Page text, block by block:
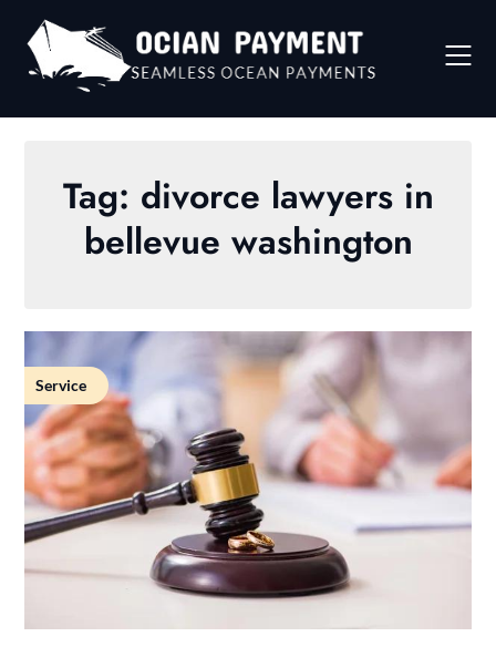
content
Tag: divorce lawyers in
bellevue washington
Service